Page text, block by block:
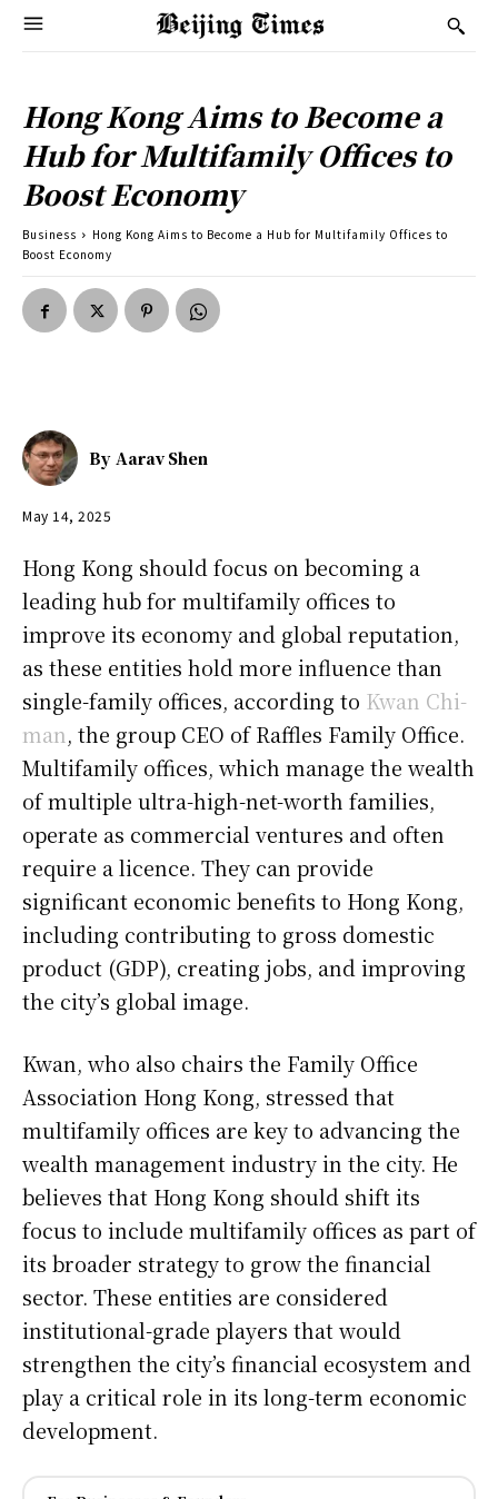
Hong Kong Aims to Become a
Hub for Multifamily Offices to
Boost Economy
Business
Hong Kong Aims to Become a Hub for Multifamily Offices to
Boost Economy
By Aarav Shen
May 14, 2025
Hong Kong should focus on becoming a
leading hub for multifamily offices to
improve its economy and global reputation,
as these entities hold more influence than
single-family offices, according to Kwan Chi-
man, the group CEO of Raffles Family Office.
Multifamily offices, which manage the wealth
of multiple ultra-high-net-worth families,
operate as commercial ventures and often
require a licence. They can provide
significant economic benefits to Hong Kong,
including contributing to gross domestic
product (GDP), creating jobs, and improving
the city’s global image.
Kwan, who also chairs the Family Office
Association Hong Kong, stressed that
multifamily offices are key to advancing the
wealth management industry in the city. He
believes that Hong Kong should shift its
focus to include multifamily offices as part of
its broader strategy to grow the financial
sector. These entities are considered
institutional-grade players that would
strengthen the city’s financial ecosystem and
play a critical role in its long-term economic
development.